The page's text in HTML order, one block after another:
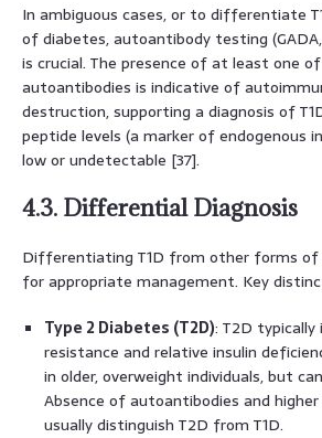
In ambiguous cases, or to differentiate
of diabetes, autoantibody testing
is crucial. The presence of at least one
autoantibodies is indicative of
destruction, supporting a diagnosis of
peptide levels (a marker of endogenous
low or undetectable [37].
4.3. Differential Diagnosis
Differentiating T1D from other forms of
for appropriate management. Key
Type 2 Diabetes (T2D): T2D typically
resistance and relative insulin
in older, overweight individuals, but
Absence of autoantibodies and
usually distinguish T2D from T1D.